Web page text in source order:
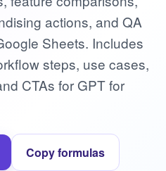
actions, and QA
Sheets. Includes
steps, use cases,
CTAs for GPT for
Copy formulas